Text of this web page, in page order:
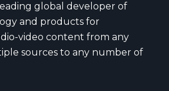
global developer of
and products for
video content from any
sources to any number of